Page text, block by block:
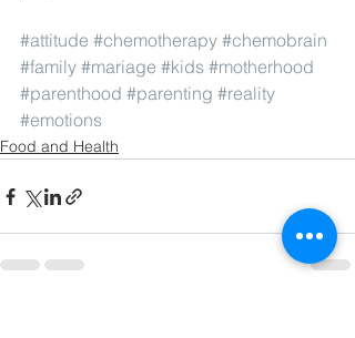
#attitude #chemotherapy #chemobrain
#family #mariage #kids #motherhood
#parenthood #parenting #reality
#emotions
Food and Health